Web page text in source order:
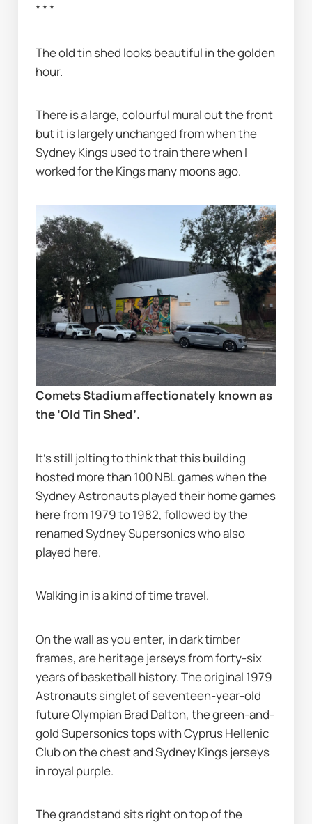
* * *
The old tin shed looks beautiful in the golden
hour.
There is a large, colourful mural out the front
but it is largely unchanged from when the
Sydney Kings used to train there when I
worked for the Kings many moons ago.
Comets Stadium affectionately known as
the ‘Old Tin Shed’.
It’s still jolting to think that this building
hosted more than 100 NBL games when the
Sydney Astronauts played their home games
here from 1979 to 1982, followed by the
renamed Sydney Supersonics who also
played here.
Walking in is a kind of time travel.
On the wall as you enter, in dark timber
frames, are heritage jerseys from forty-six
years of basketball history. The original 1979
Astronauts singlet of seventeen-year-old
future Olympian Brad Dalton, the green-and-
gold Supersonics tops with Cyprus Hellenic
Club on the chest and Sydney Kings jerseys
in royal purple.
The grandstand sits right on top of the